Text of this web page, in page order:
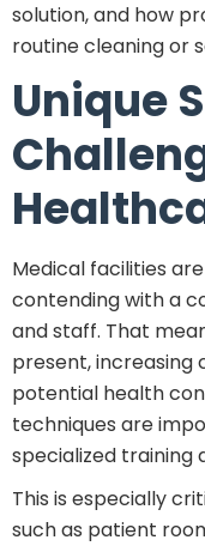
solution, and how
routine cleaning or
Unique
Medical facilities
contending with a
and staff. That
present, increasing
potential health
techniques are
specialized training
This is especially
such as patient